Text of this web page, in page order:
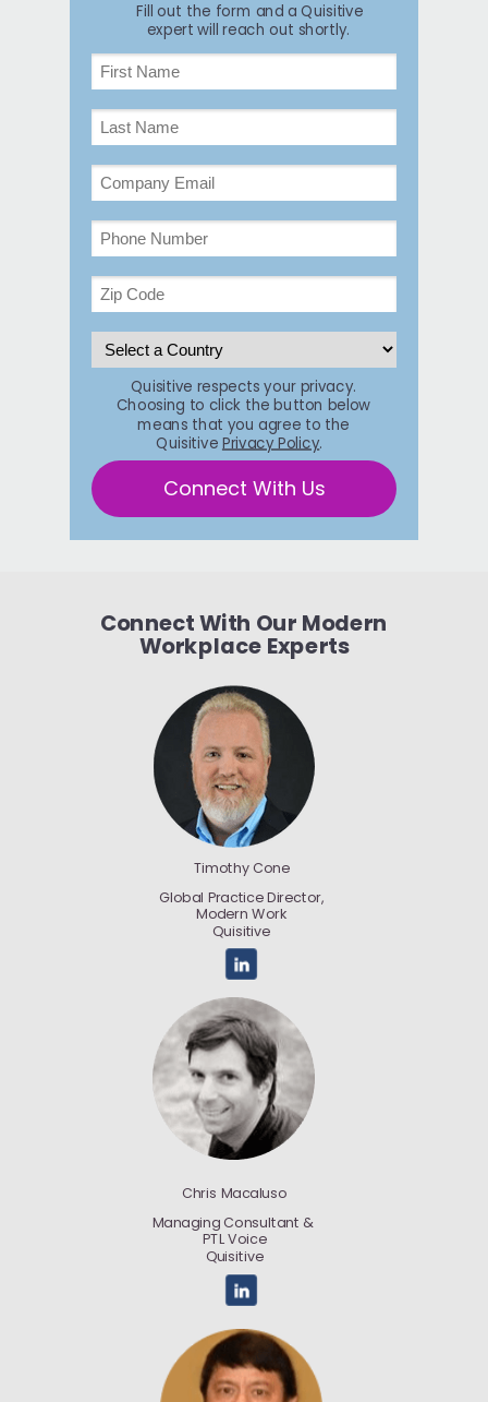
Connect With Us
Fill out the form and a Quisitive
expert will reach out shortly.
Quisitive respects your privacy.
Choosing to click the button below
means that you agree to the
Quisitive Privacy Policy.
Timothy Cone
Global Practice Director,
Modern Work
Quisitive
Connect With Our Modern
Workplace Experts
Chris Macaluso
Managing Consultant &
PTL Voice
Quisitive